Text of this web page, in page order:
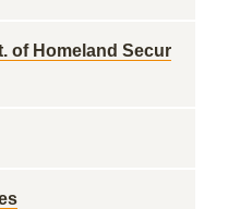
of Homeland Secur